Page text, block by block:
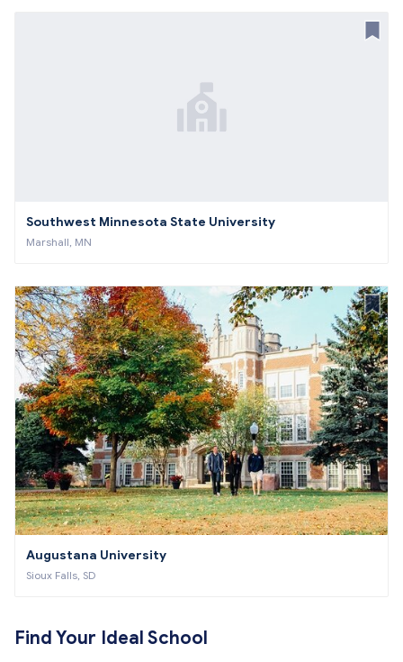
Southwest Minnesota State University
Marshall, MN
Augustana University
Sioux Falls, SD
Find Your Ideal School